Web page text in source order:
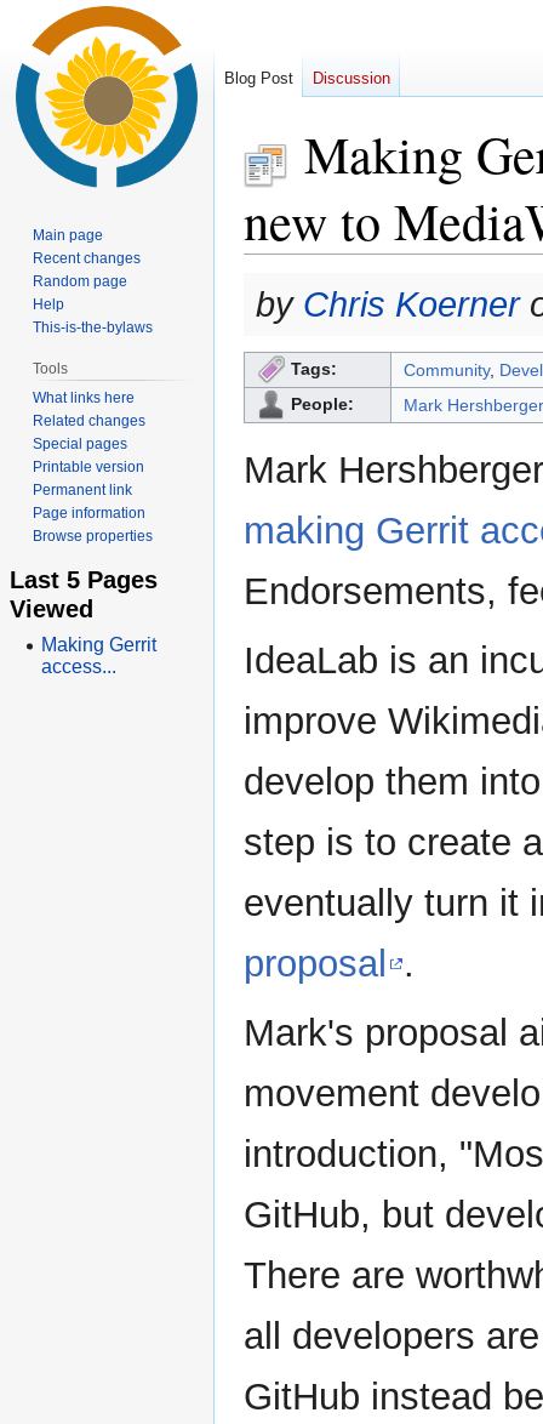
Making
new to
totoby Chris Koerner
Tags: Community,
People:
Mark Hershberger
Mark
making Gerrit
Endorsements,
IdeaLab is an
improve
develop them
step is to create
eventually turn it
proposal
.
Mark's proposal
movement
introduction,
GitHub, but
There are
all developers
GitHub instead
Blog Post Discussion
Main page
Recent changes
Random page
Help
This-is-the-bylaws
Tools
What links here
Related changes
Special pages
Printable version
Permanent link
Page information
Browse properties
Last 5 Pages
Viewed
Making Gerrit
access...